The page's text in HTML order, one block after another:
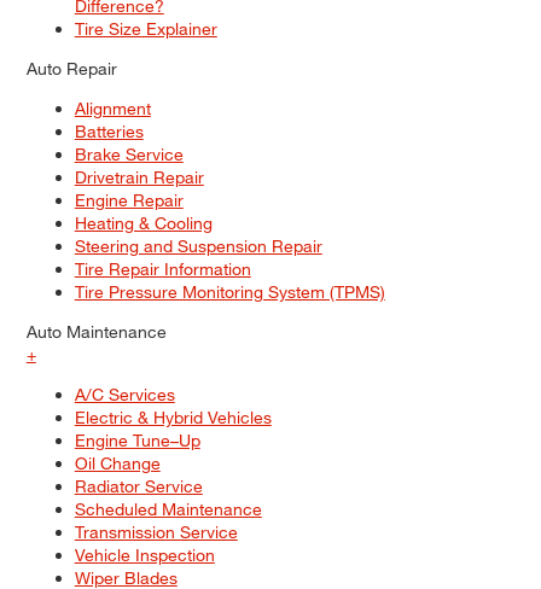
Difference?
Tire Size Explainer
Auto Repair
Alignment
Batteries
Brake Service
Drivetrain Repair
Engine Repair
Heating & Cooling
Steering and Suspension Repair
Tire Repair Information
Tire Pressure Monitoring System (TPMS)
Auto Maintenance
+
A/C Services
Electric & Hybrid Vehicles
Engine Tune–Up
Oil Change
Radiator Service
Scheduled Maintenance
Transmission Service
Vehicle Inspection
Wiper Blades